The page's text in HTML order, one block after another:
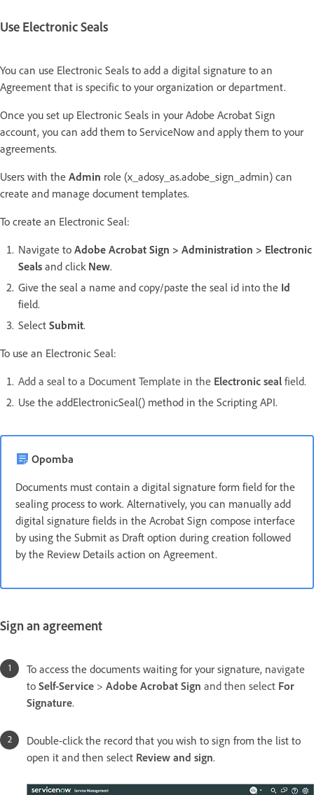
Use Electronic Seals
You can use Electronic Seals to add a digital signature to an
Agreement that is specific to your organization or department.
Once you set up Electronic Seals in your Adobe Acrobat Sign
account, you can add them to ServiceNow and apply them to your
agreements.
Users with the Admin role (x_adosy_as.adobe_sign_admin) can
create and manage document templates.
To create an Electronic Seal:
Navigate to Adobe Acrobat Sign > Administration > Electronic
Seals and click New.
Give the seal a name and copy/paste the seal id into the Id
field.
Select Submit.
To use an Electronic Seal:
Add a seal to a Document Template in the Electronic seal field.
Use the addElectronicSeal() method in the Scripting API.
Opomba
Documents must contain a digital signature form field for the
sealing process to work. Alternatively, you can manually add
digital signature fields in the Acrobat Sign compose interface
by using the Submit as Draft option during creation followed
by the Review Details action on Agreement.
Sign an agreement
To access the documents waiting for your signature, navigate
to Self-Service > Adobe Acrobat Sign and then select For
Signature.
Double-click the record that you wish to sign from the list to
open it and then select Review and sign.